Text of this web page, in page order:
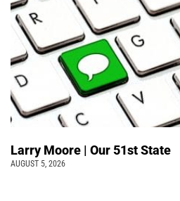
Larry Moore | Our 51st State
AUGUST 5, 2026